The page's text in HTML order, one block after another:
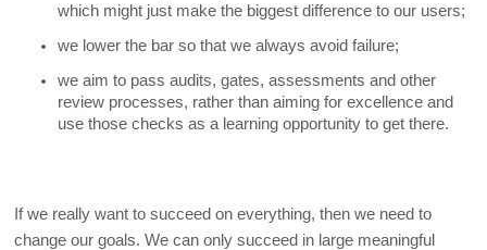
which might just make the biggest difference to our users;
we lower the bar so that we always avoid failure;
we aim to pass audits, gates, assessments and other
review processes, rather than aiming for excellence and
use those checks as a learning opportunity to get there.
If we really want to succeed on everything, then we need to
change our goals. We can only succeed in large meaningful